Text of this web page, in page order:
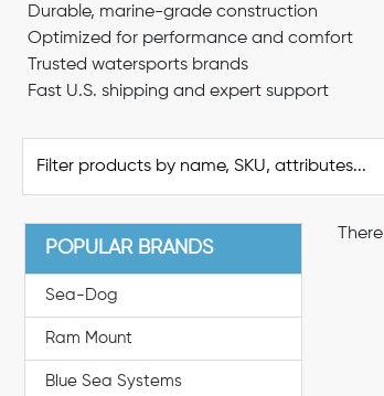
Durable, marine-grade construction
Optimized for performance and comfort
Trusted watersports brands
Fast U.S. shipping and expert support
POPULAR BRANDS
Sea-Dog
Ram Mount
Blue Sea Systems